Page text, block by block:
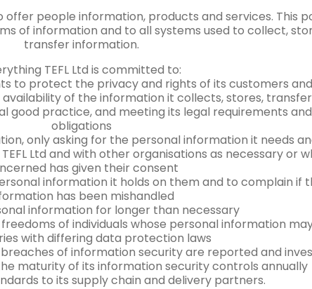
people information, products and services. This
of information and to all systems used to collect,
transfer information.
TEFL Ltd is committed to:
to protect the privacy and rights of its customers
of the information it collects, stores,
good practice, and meeting its legal requirements
obligations
only asking for the personal information it needs
Ltd and with other organisations as necessary or
has given their consent
information it holds on them and to complain if
has been mishandled
information for longer than necessary
of individuals whose personal information
with differing data protection laws
of information security are reported and
maturity of its information security controls annually
to its supply chain and delivery partners.